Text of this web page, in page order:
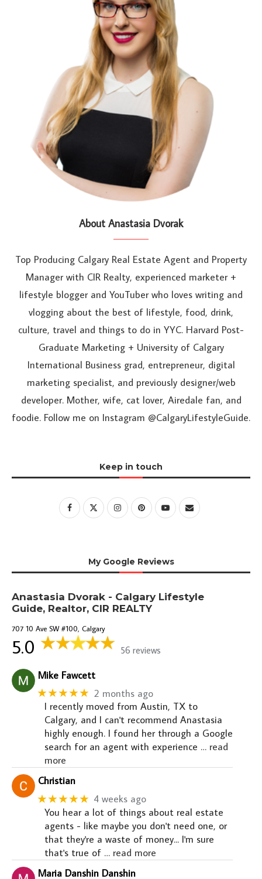
About Anastasia Dvorak
Top Producing Calgary Real Estate Agent and Property
Manager with CIR Realty, experienced marketer +
lifestyle blogger and YouTuber who loves writing and
vlogging about the best of lifestyle, food, drink,
culture, travel and things to do in YYC. Harvard Post-
Graduate Marketing + University of Calgary
International Business grad, entrepreneur, digital
marketing specialist, and previously designer/web
developer. Mother, wife, cat lover, Airedale fan, and
foodie. Follow me on Instagram @CalgaryLifestyleGuide.
Keep in touch
My Google Reviews
Anastasia Dvorak - Calgary Lifestyle
Guide, Realtor, CIR REALTY
707 10 Ave SW #100, Calgary
5.0 56 reviews
Mike Fawcett
★★★★★ 2 months ago
I recently moved from Austin, TX to
Calgary, and I can't recommend Anastasia
highly enough. I found her through a Google
search for an agent with experience … read
more
Christian
★★★★★ 4 weeks ago
You hear a lot of things about real estate
agents - like maybe you don't need one, or
that they're a waste of money... I'm sure
that's true of … read more
Maria Danshin Danshin